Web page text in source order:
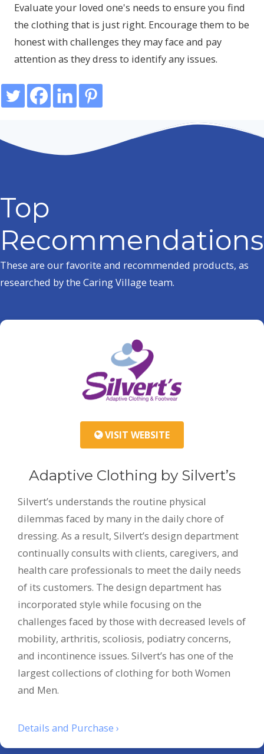
Evaluate your loved one's needs to ensure you find
the clothing that is just right. Encourage them to be
honest with challenges they may face and pay
attention as they dress to identify any issues.
Top
Recommendations
These are our favorite and recommended products, as
researched by the Caring Village team.
VISIT WEBSITE
Adaptive Clothing by Silvert’s
Silvert’s understands the routine physical
dilemmas faced by many in the daily chore of
dressing. As a result, Silvert’s design department
continually consults with clients, caregivers, and
health care professionals to meet the daily needs
of its customers. The design department has
incorporated style while focusing on the
challenges faced by those with decreased levels of
mobility, arthritis, scoliosis, podiatry concerns,
and incontinence issues. Silvert’s has one of the
largest collections of clothing for both Women
and Men.
Details and Purchase ›